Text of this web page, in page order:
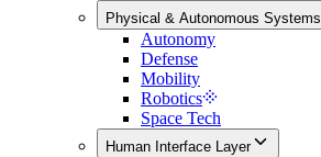
Physical & Autonomous Systems
Autonomy
Defense
Mobility
Robotics
Space Tech
Human Interface Layer